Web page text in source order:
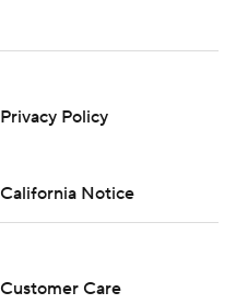
Privacy Policy
California Notice
Customer Care